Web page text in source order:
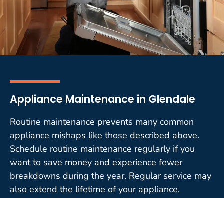
Appliance Maintenance in Glendale
Routine maintenance prevents many common
appliance mishaps like those described above.
Schedule routine maintenance regularly if you
want to save money and experience fewer
breakdowns during the year. Regular service may
also extend the lifetime of your appliance,